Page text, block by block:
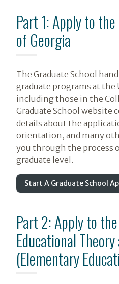
Part 1: Apply to
of Georgia
The Graduate School
graduate programs at the
including those in the
Graduate School
details about the
orientation, and many
you through the process
graduate level.
Start A Graduate School
Part 2: Apply to
Educational
(Elementary